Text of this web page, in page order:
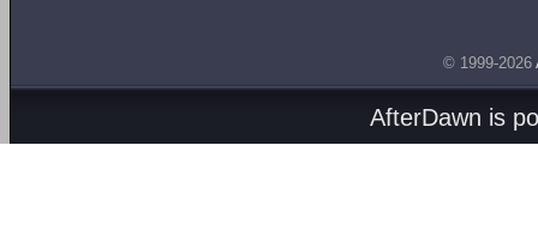
© 1999-2026
AfterDawn is